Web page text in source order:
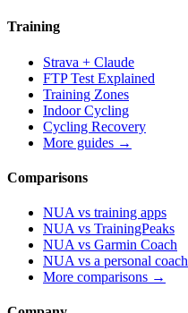
Training
Strava + Claude
FTP Test Explained
Training Zones
Indoor Cycling
Cycling Recovery
More guides →
Comparisons
NUA vs training apps
NUA vs TrainingPeaks
NUA vs Garmin Coach
NUA vs a personal coach
More comparisons →